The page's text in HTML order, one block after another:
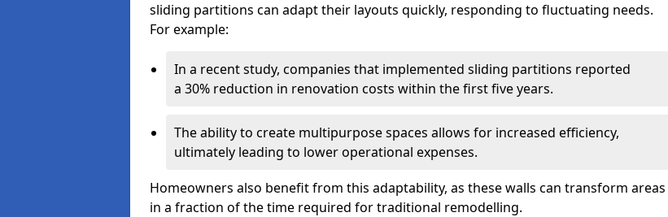
sliding partitions can adapt their layouts quickly, responding to fluctuating needs.
For example:
In a recent study, companies that implemented sliding partitions reported
a 30% reduction in renovation costs within the first five years.
The ability to create multipurpose spaces allows for increased efficiency,
ultimately leading to lower operational expenses.
Homeowners also benefit from this adaptability, as these walls can transform areas
in a fraction of the time required for traditional remodelling.